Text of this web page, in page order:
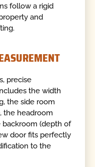
follow a rigid
and
precise
the width
the side room
the headroom
backroom (depth of
door fits perfectly
to the